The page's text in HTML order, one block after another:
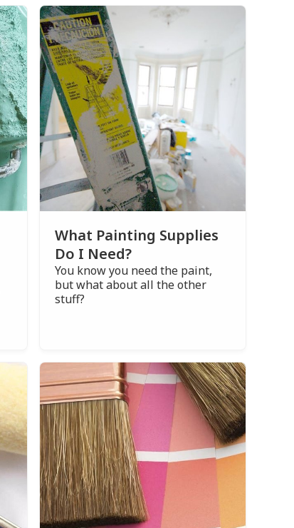
What Painting Supplies
Do I Need?
You know you need the paint,
but what about all the other
stuff?